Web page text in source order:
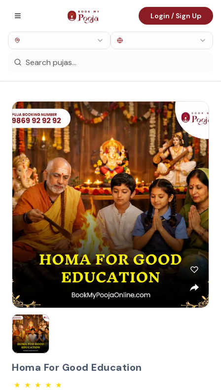
Login / Sign Up
Homa For Good Education
★ ★ ★ ★ ★